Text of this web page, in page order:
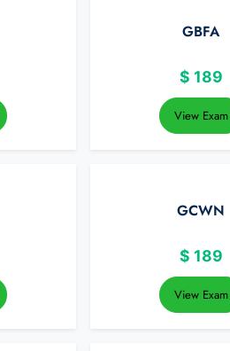
GBFA
$ 189
View Exam
GCWN
$ 189
View Exam